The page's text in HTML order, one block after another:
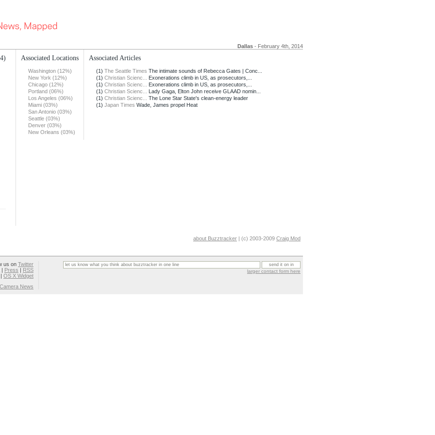
Dallas - February 4th, 2014
Associated Locations
Washington (12%)
New York (12%)
Chicago (12%)
Portland (06%)
Los Angeles (06%)
Miami (03%)
San Antonio (03%)
Seattle (03%)
Denver (03%)
New Orleans (03%)
Associated Articles
(1) The Seattle Times The intimate sounds of Rebecca Gates | Conc...
(1) Christian Scienc...
Exonerations climb in US, as prosecutors,...
(1) Christian Scienc...
Exonerations climb in US, as prosecutors,...
(1) Christian Scienc...
Lady Gaga, Elton John receive GLAAD nomin...
(1) Christian Scienc...
The Lone Star State's clean-energy leader
(1) Japan Times Wade, James propel Heat
about Buzztracker | (c) 2003-2009 Craig Mod
us on Twitter
| Press | RSS
| OS X Widget
News
larger contact form here